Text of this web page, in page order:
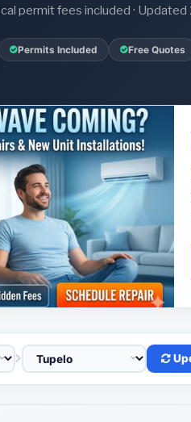
permit fees included ·
Permits Included Free Quotes